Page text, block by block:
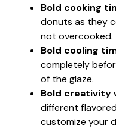
Bold cooking
donuts as they
not overcooked.
Bold cooling
completely
of the glaze.
Bold creativity
different
customize your